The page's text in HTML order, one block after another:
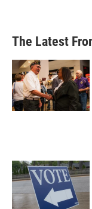
The Latest